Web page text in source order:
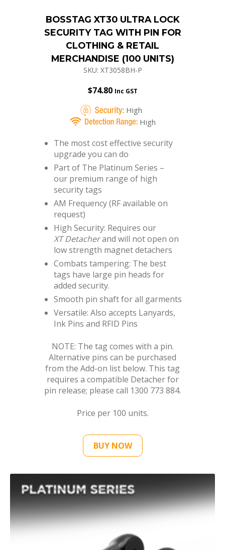
BOSSTAG XT30 ULTRA LOCK
SECURITY TAG WITH PIN FOR
CLOTHING & RETAIL
MERCHANDISE (100 UNITS)
SKU: XT3058BH-P
$74.80 Inc GST
High
High
The most cost effective security
upgrade you can do
Part of The Platinum Series –
our premium range of high
security tags
AM Frequency (RF available on
request)
High Security: Requires our
XT Detacher and will not open on
low strength magnet detachers
Combats tampering: The best
tags have large pin heads for
added security.
Smooth pin shaft for all garments
Versatile: Also accepts Lanyards,
Ink Pins and RFID Pins
NOTE: The tag comes with a pin.
Alternative pins can be purchased
from the Add-on list below. This tag
requires a compatible Detacher for
pin release; please call 1300 773 884.
Price per 100 units.
BUY NOW